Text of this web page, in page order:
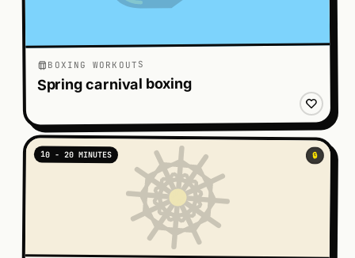
BOXING WORKOUTS
Spring carnival boxing
🔒
10 - 20 MINUTES